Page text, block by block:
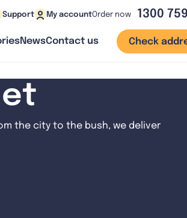
Support My accountOrder now 1300
NewsContact us Check
the city to the bush, we deliver